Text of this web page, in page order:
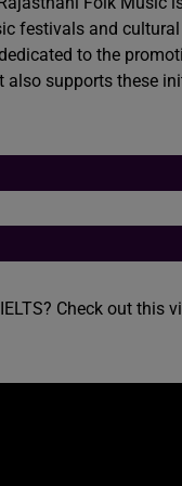
festivals and
to the
also supports these
Check out this